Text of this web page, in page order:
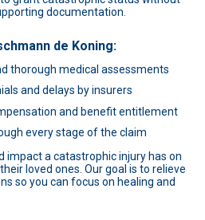
documentation.
de Koning:
thorough medical assessments
and delays by insurers
and benefit entitlement
every stage of the claim
impact a catastrophic injury has on
loved ones. Our goal is to relieve
so you can focus on healing and